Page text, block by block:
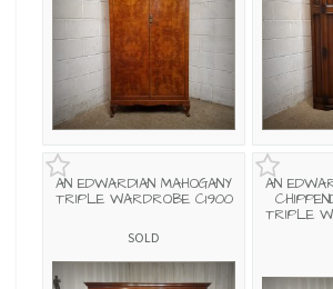
AN EDWARDIAN MAHOGANY
TRIPLE WARDROBE C1900
SOLD
AN
TRIPLE